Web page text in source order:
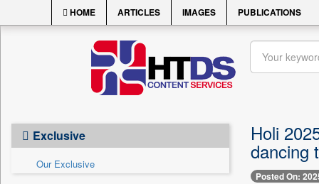
HOME ARTICLES IMAGES PUBLICATIONS
Exclusive
Our Exclusive
Holi
dancing
Posted On: